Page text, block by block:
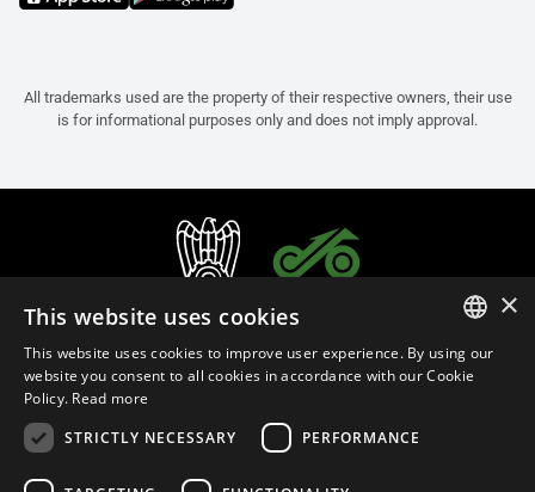
All trademarks used are the property of their respective owners, their use
is for informational purposes only and does not imply approval.
ITALIAN
×
This website uses cookies
This website uses cookies to improve user experience. By using our
website you consent to all cookies in accordance with our Cookie
Policy. Read more
STRICTLY NECESSARY
PERFORMANCE